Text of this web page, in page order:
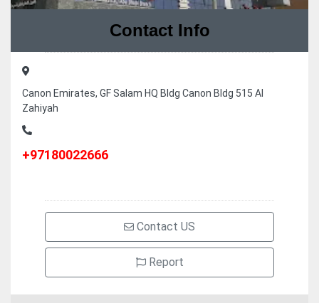
Contact Info
Canon Emirates, GF Salam HQ Bldg Canon Bldg 515 Al
Zahiyah
+97180022666
Contact US
Report